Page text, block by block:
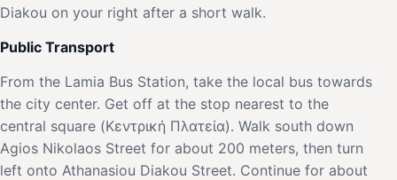
Diakou on your right after a short walk.
Public Transport
From the Lamia Bus Station, take the local bus towards
the city center. Get off at the stop nearest to the
central square (Κεντρική Πλατεία). Walk south down
Agios Nikolaos Street for about 200 meters, then turn
left onto Athanasiou Diakou Street. Continue for about